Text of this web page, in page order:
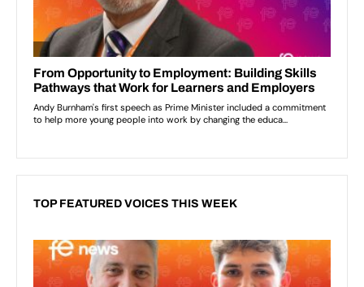
TOP FEATURED VOICES THIS WEEK